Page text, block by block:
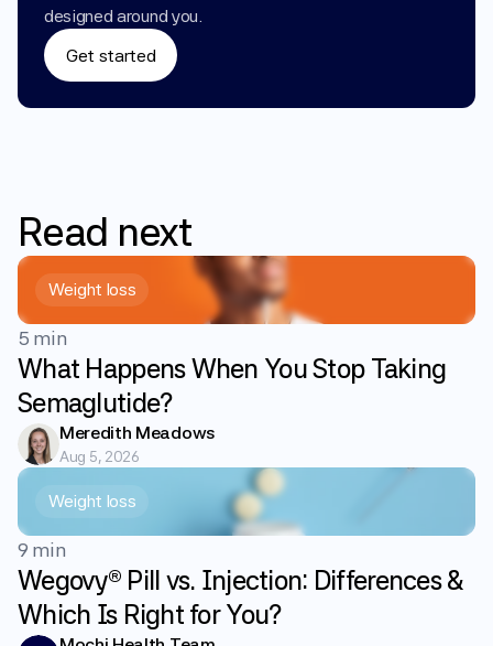
designed around you.
Get started
Read next
Weight loss
5 min
What Happens When You Stop Taking
Semaglutide?
Meredith Meadows
Aug 5, 2026
Weight loss
9 min
Wegovy® Pill vs. Injection: Differences &
Which Is Right for You?